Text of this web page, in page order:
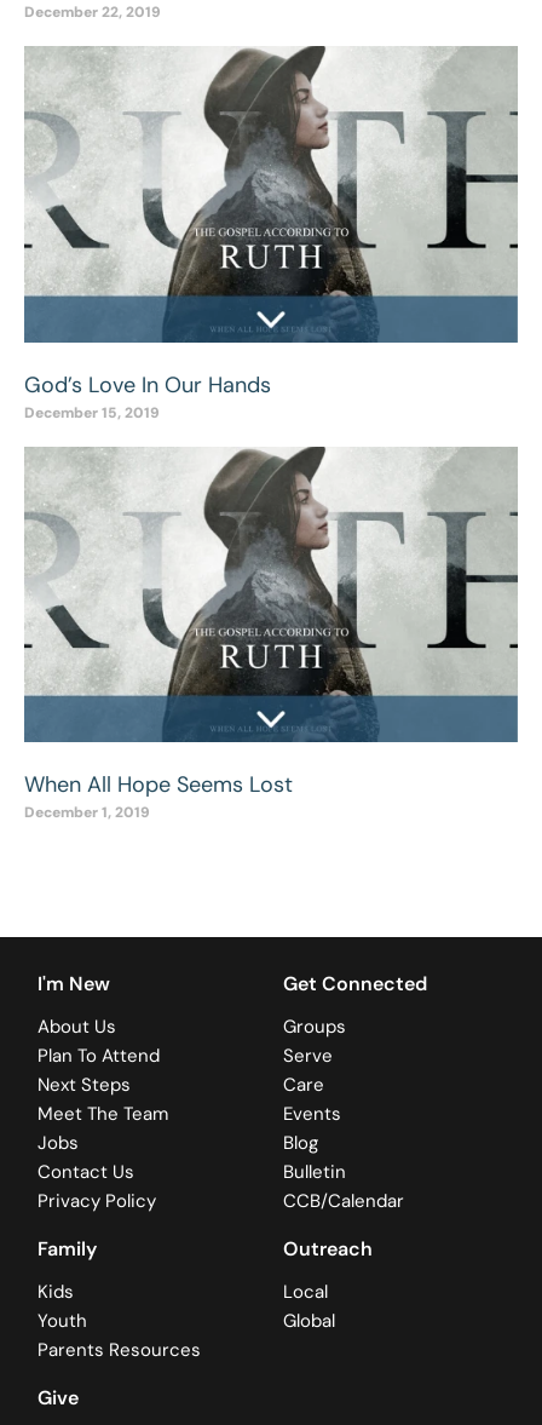
December 22, 2019
God’s Love In Our Hands
December 15, 2019
When All Hope Seems Lost
December 1, 2019
I'm New
About Us
Plan To Attend
Next Steps
Meet The Team
Jobs
Contact Us
Privacy Policy
Get Connected
Groups
Serve
Care
Events
Blog
Bulletin
CCB/Calendar
Family
Kids
Youth
Parents Resources
Outreach
Local
Global
Give